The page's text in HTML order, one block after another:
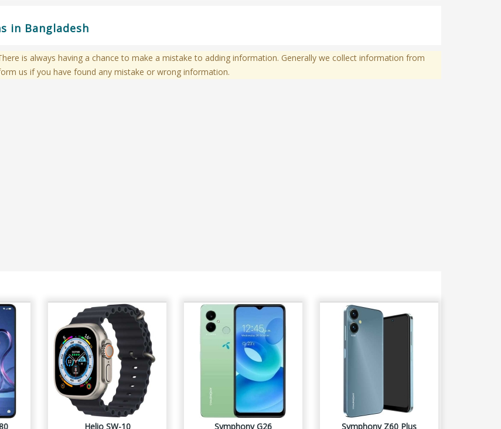
in Bangladesh
is always having a chance to make a mistake to adding information. Generally we collect information from
us if you have found any mistake or wrong information.
Helio SW-10 Symphony G26 Symphony Z60 Plus